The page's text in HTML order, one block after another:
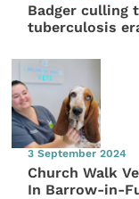
Badger culling
tuberculosis
3 September 2024
Church Walk
In Barrow-in-